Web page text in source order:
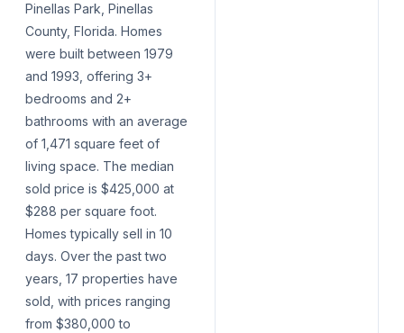
Pinellas Park, Pinellas
County, Florida. Homes
were built between 1979
and 1993, offering 3+
bedrooms and 2+
bathrooms with an average
of 1,471 square feet of
living space. The median
sold price is $425,000 at
$288 per square foot.
Homes typically sell in 10
days. Over the past two
years, 17 properties have
sold, with prices ranging
from $380,000 to